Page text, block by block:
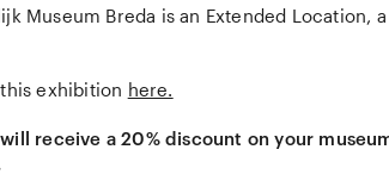
Museum Breda is an Extended Location,
exhibition here.
receive a 20% discount on your